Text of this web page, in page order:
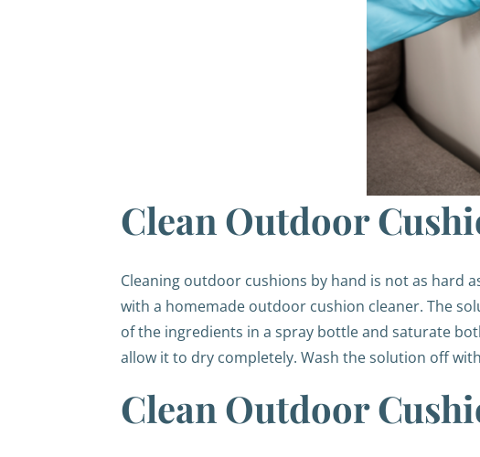
Clean Outdoor
Cleaning outdoor cushions by hand is not as hard
with a homemade outdoor cushion cleaner. The
of the ingredients in a spray bottle and saturate
allow it to dry completely. Wash the solution off
Clean Outdoor